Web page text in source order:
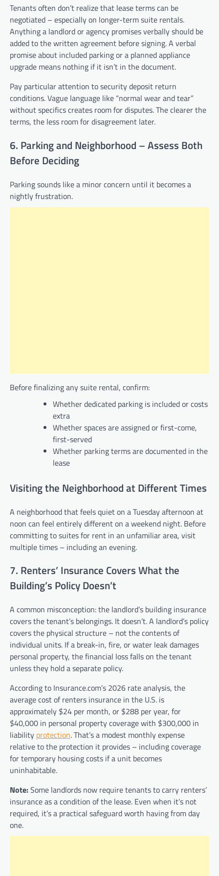
Tenants often don’t realize that lease terms can be
negotiated – especially on longer-term suite rentals.
Anything a landlord or agency promises verbally should be
added to the written agreement before signing. A verbal
promise about included parking or a planned appliance
upgrade means nothing if it isn’t in the document.
Pay particular attention to security deposit return
conditions. Vague language like “normal wear and tear”
without specifics creates room for disputes. The clearer the
terms, the less room for disagreement later.
6. Parking and Neighborhood – Assess Both
Before Deciding
Parking sounds like a minor concern until it becomes a
nightly frustration.
Before finalizing any suite rental, confirm:
Whether dedicated parking is included or costs
extra
Whether spaces are assigned or first-come,
first-served
Whether parking terms are documented in the
lease
Visiting the Neighborhood at Different Times
A neighborhood that feels quiet on a Tuesday afternoon at
noon can feel entirely different on a weekend night. Before
committing to suites for rent in an unfamiliar area, visit
multiple times – including an evening.
7. Renters’ Insurance Covers What the
Building’s Policy Doesn’t
A common misconception: the landlord’s building insurance
covers the tenant’s belongings. It doesn’t. A landlord’s policy
covers the physical structure – not the contents of
individual units. If a break-in, fire, or water leak damages
personal property, the financial loss falls on the tenant
unless they hold a separate policy.
According to Insurance.com’s 2026 rate analysis, the
average cost of renters insurance in the U.S. is
approximately $24 per month, or $288 per year, for
$40,000 in personal property coverage with $300,000 in
liability protection. That’s a modest monthly expense
relative to the protection it provides – including coverage
for temporary housing costs if a unit becomes
uninhabitable.
Note:Some landlords now require tenants to carry renters’
insurance as a condition of the lease. Even when it’s not
required, it’s a practical safeguard worth having from day
one.